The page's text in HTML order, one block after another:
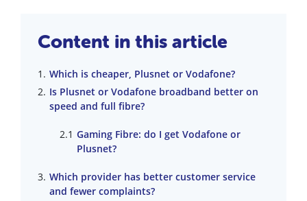
Content in this article
Which is cheaper, Plusnet or Vodafone?
Is Plusnet or Vodafone broadband better on
speed and full fibre?
Gaming Fibre: do I get Vodafone or
Plusnet?
Which provider has better customer service
and fewer complaints?